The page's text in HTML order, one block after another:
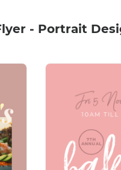
- Portrait